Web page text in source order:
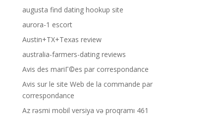
augusta find dating hookup site
aurora-1 escort
Austin+TX+Texas review
australia-farmers-dating reviews
Avis des mariГ©es par correspondance
Avis sur le site Web de la commande par
correspondance
Az rəsmi mobil versiya və proqramı 461